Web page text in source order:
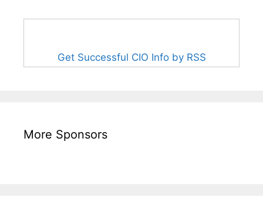
Get Successful CIO Info by RSS
More Sponsors